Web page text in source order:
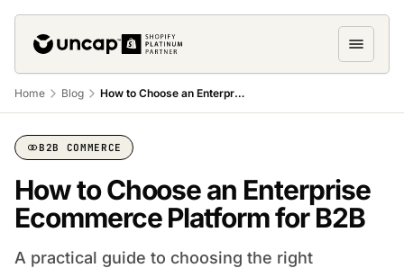
Home Blog How to Choose an Enterprise eCommerce Platform
B2B COMMERCE
How to Choose an Enterprise
Ecommerce Platform for B2B
A practical guide to choosing the right